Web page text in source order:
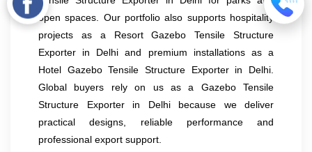
open spaces. Our portfolio also supports hospitality
projects as a Resort Gazebo Tensile Structure
Exporter in Delhi and premium installations as a
Hotel Gazebo Tensile Structure Exporter in Delhi.
Global buyers rely on us as a Gazebo Tensile
Structure Exporter in Delhi because we deliver
practical designs, reliable performance and
professional export support.